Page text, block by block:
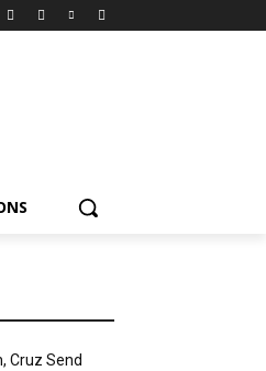
Cruz Send